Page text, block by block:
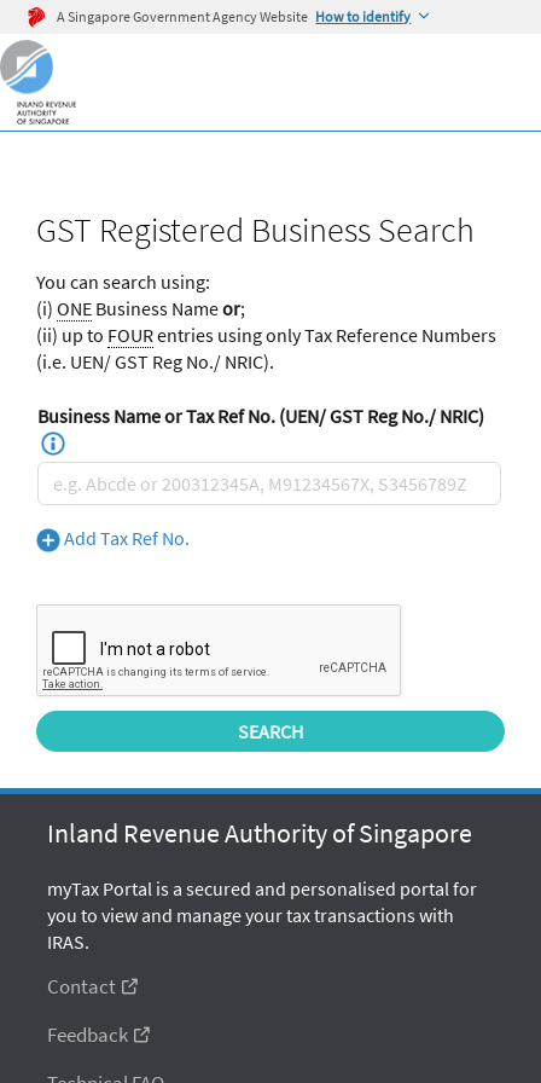
A Singapore Government Agency Website How to identify
GST Registered Business Search
You can search using:
(i) ONE Business Nameor;
(ii) up to FOURentries using only Tax Reference Numbers
(i.e. UEN/ GST Reg No./ NRIC).
Business Name or Tax Ref No. (UEN/ GST Reg No./ NRIC)
Add Tax Ref No.
Inland Revenue Authority of Singapore
myTax Portal is a secured and personalised portal for
you to view and manage your tax transactions with
IRAS.
Contact
Feedback